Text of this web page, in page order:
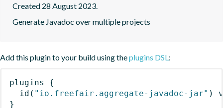
Created 28 August 2023.
Generate Javadoc over multiple projects
Add this plugin to your build using theplugins DSL:
plugins
{
id ( "io.freefair.aggregate-javadoc-jar" )
}